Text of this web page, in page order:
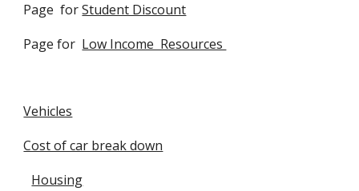
Page forStudent Discount
Page for Low Income Resources
Vehicles
Cost of car break down
Housing